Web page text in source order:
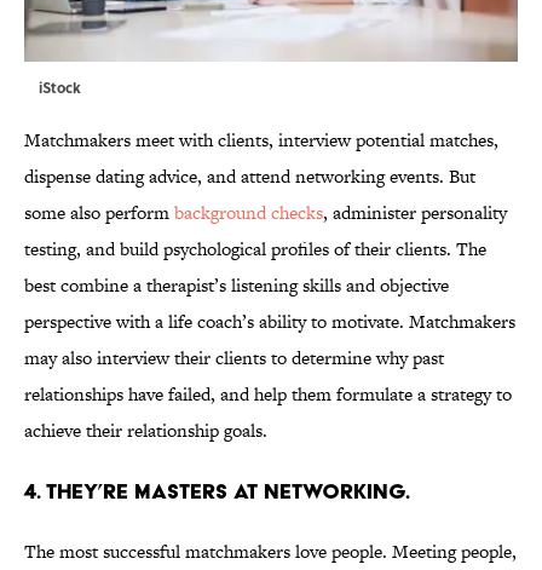
iStock
Matchmakers meet with clients, interview potential matches,
dispense dating advice, and attend networking events. But
some also performbackground checks, administer personality
testing, and build psychological profiles of their clients. The
best combine a therapist’s listening skills and objective
perspective with a life coach’s ability to motivate. Matchmakers
may also interview their clients to determine why past
relationships have failed, and help them formulate a strategy to
achieve their relationship goals.
4. THEY’RE MASTERS AT NETWORKING.
The most successful matchmakers love people. Meeting people,